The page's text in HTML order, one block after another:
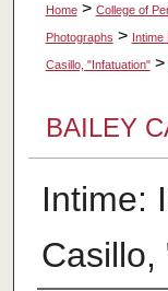
Home > College of
Photographs >
Casillo, "Infatuation" >
BAILEY
Intime:
Casillo,